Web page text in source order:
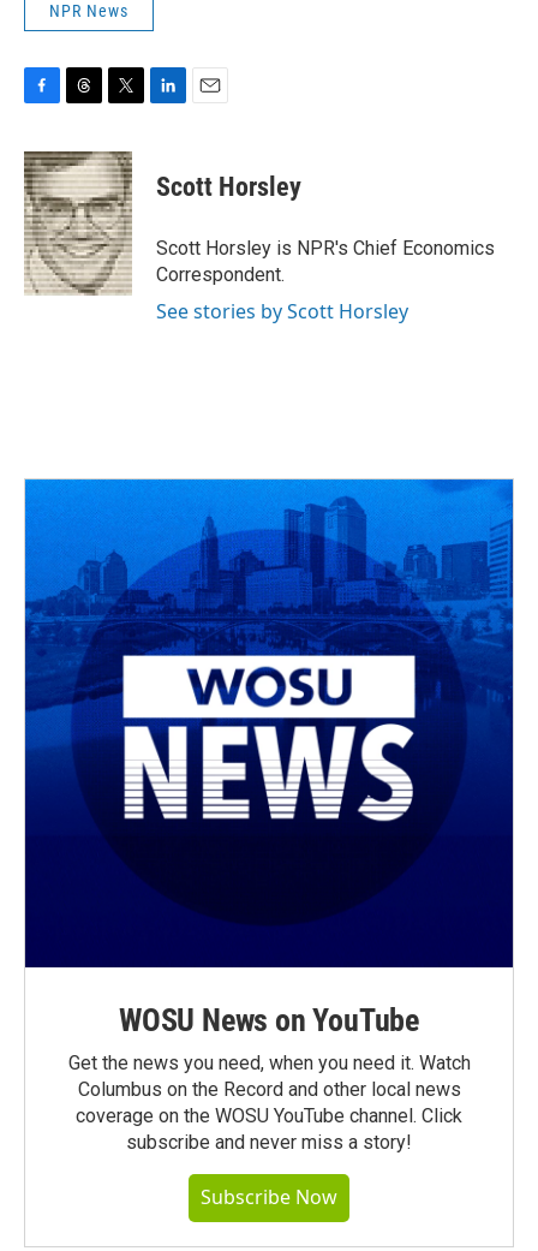
NPR News
c
e
b
o
o
k
r
e
a
d
s
i
t
t
e
r
k
e
n
i
l
Scott Horsley
Scott Horsley is NPR's Chief Economics
Correspondent.
See stories by Scott Horsley
WOSU News on YouTube
Get the news you need, when you need it. Watch
Columbus on the Record and other local news
coverage on the WOSU YouTube channel. Click
subscribe and never miss a story!
Subscribe Now